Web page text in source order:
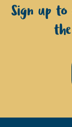
Sign up